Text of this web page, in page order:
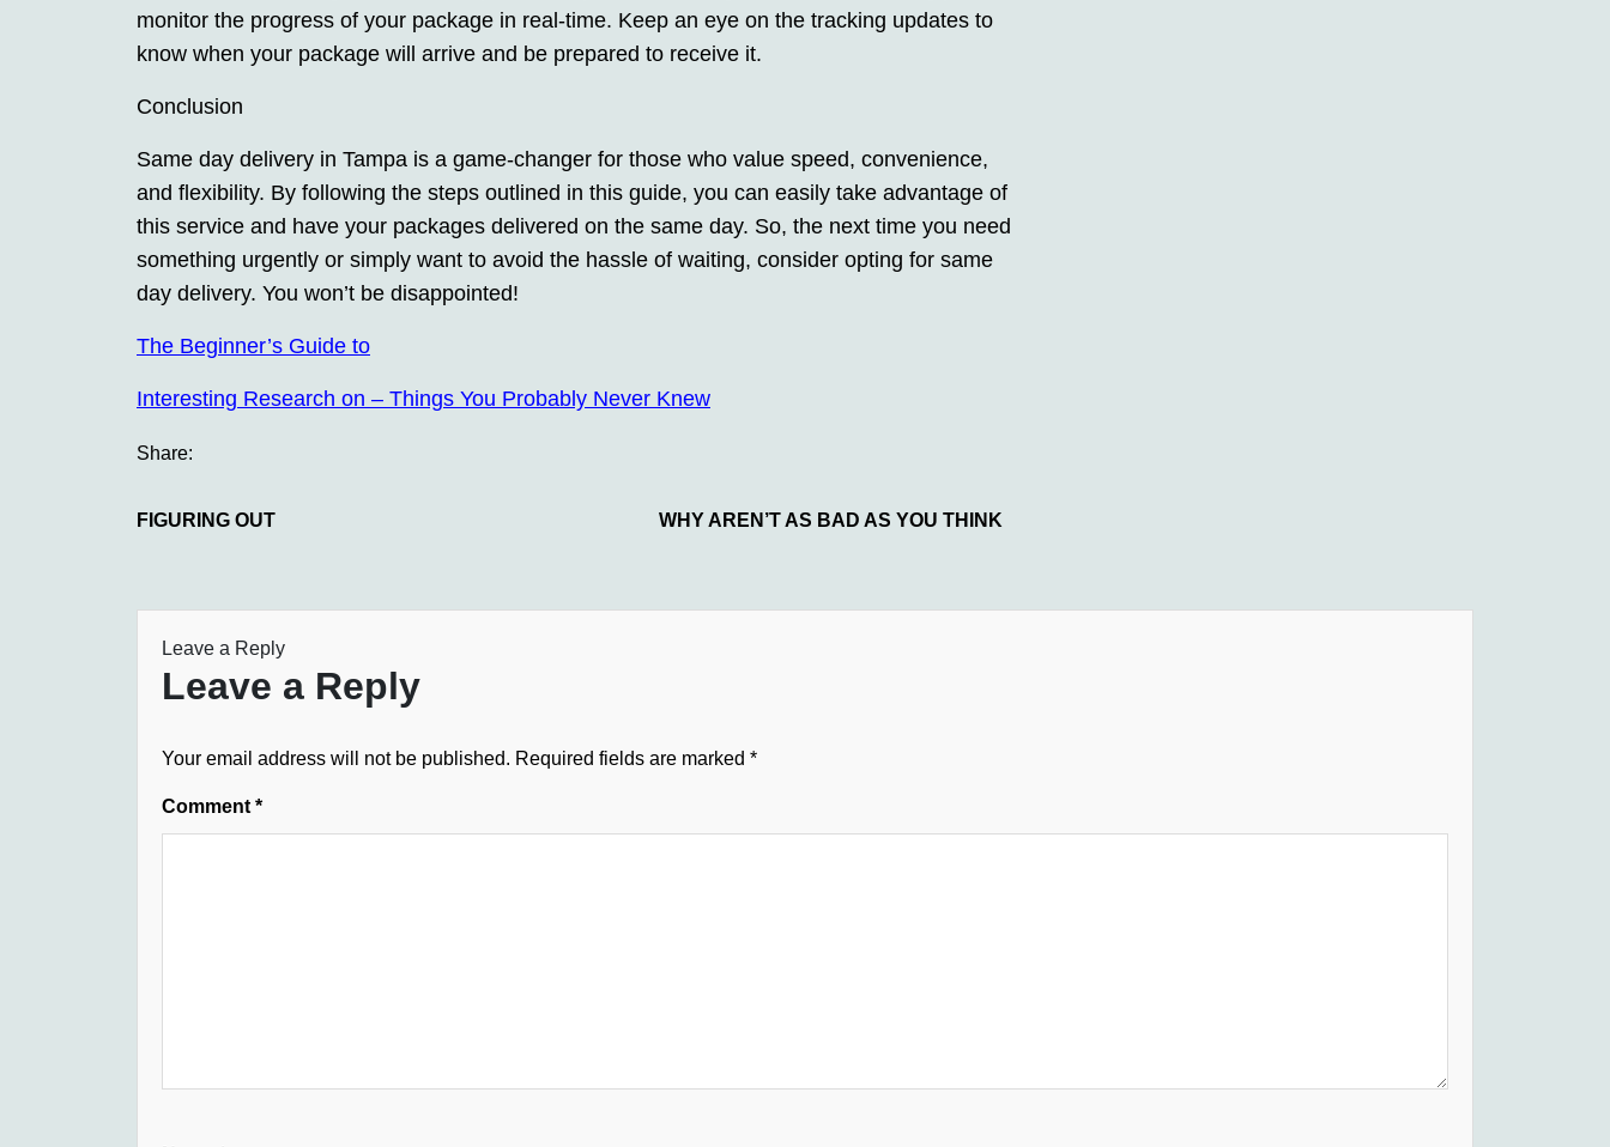
monitor the progress of your package in real-time. Keep an eye on the tracking updates to
know when your package will arrive and be prepared to receive it.
Conclusion
Same day delivery in Tampa is a game-changer for those who value speed, convenience,
and flexibility. By following the steps outlined in this guide, you can easily take advantage of
this service and have your packages delivered on the same day. So, the next time you need
something urgently or simply want to avoid the hassle of waiting, consider opting for same
day delivery. You won’t be disappointed!
The Beginner’s Guide to
Interesting Research on – Things You Probably Never Knew
Share:
FIGURING OUT WHY AREN’T AS BAD AS YOU THINK
Leave a Reply
Leave a Reply
Your email address will not be published. Required fields are marked *
Comment *